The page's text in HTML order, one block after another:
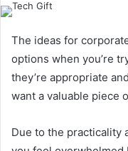
The ideas for
options when you’re
they’re appropriate
want a valuable piece
Due to the practicality